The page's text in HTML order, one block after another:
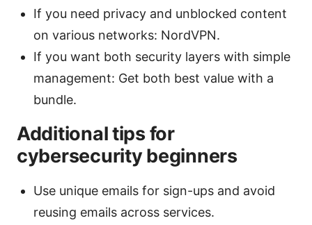
If you need privacy and unblocked content
on various networks: NordVPN.
If you want both security layers with simple
management: Get both best value with a
bundle.
Additional tips for
cybersecurity beginners
Use unique emails for sign-ups and avoid
reusing emails across services.